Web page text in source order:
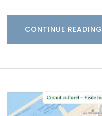
CONTINUE READING